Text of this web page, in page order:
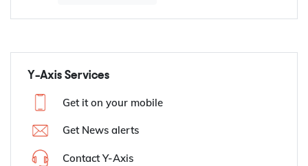
Y-Axis Services
Get it on your mobile
Get News alerts
Contact Y-Axis